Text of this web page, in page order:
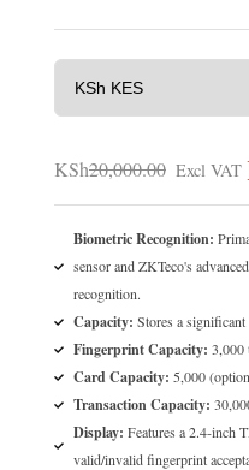
KSh20,000.00
Biometric Recognition:
sensor and ZKTeco's
recognition.
Capacity: Stores a
Fingerprint Capacity: 3,000
Card Capacity: 5,000
Transaction Capacity:
Display: Features a 2.4-inch
valid/invalid fingerprint